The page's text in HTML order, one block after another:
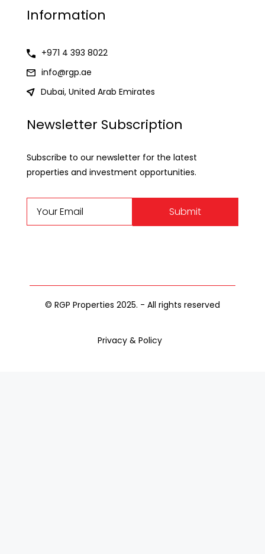
Information
+971 4 393 8022
info@rgp.ae
Dubai, United Arab Emirates
Newsletter Subscription
Subscribe to our newsletter for the latest
properties and investment opportunities.
Submit
© RGP Properties 2025. - All rights reserved
Privacy & Policy